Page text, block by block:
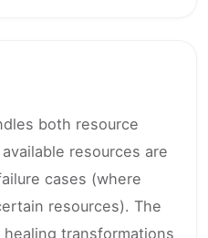
both resource
resources are
cases (where
resources). The
transformations